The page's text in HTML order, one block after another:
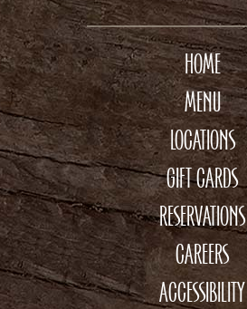
HOME
MENU
LOCATIONS
GIFT CARDS
RESERVATIONS
CAREERS
ACCESSIBILITY